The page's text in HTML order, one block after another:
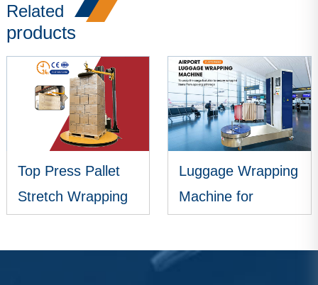
Related
products
Top Press Pallet
Stretch Wrapping
Luggage Wrapping
Machine for